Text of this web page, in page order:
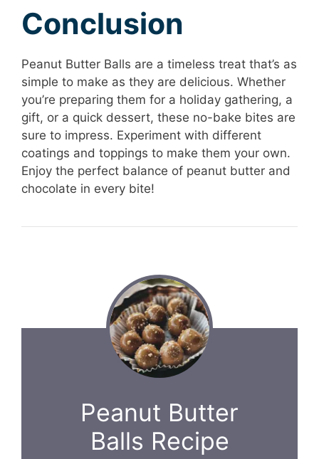
Conclusion
Peanut Butter Balls are a timeless treat that’s as
simple to make as they are delicious. Whether
you’re preparing them for a holiday gathering, a
gift, or a quick dessert, these no-bake bites are
sure to impress. Experiment with different
coatings and toppings to make them your own.
Enjoy the perfect balance of peanut butter and
chocolate in every bite!
Peanut Butter
Balls Recipe